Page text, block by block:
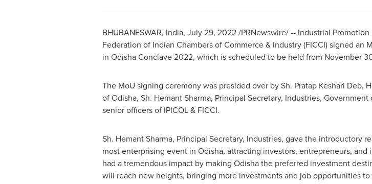
BHUBANESWAR, India, July 29, 2022/PRNewswire/ -- Industrial
Federation of Indian Chambers of Commerce & Industry (FICCI) signed an
in Odisha Conclave 2022, which is scheduled to be held from November
The MoU signing ceremony was presided over by Sh. Pratap Keshari Deb,
of Odisha, Sh. Hemant Sharma, Principal Secretary, Industries, Government
senior officers of IPICOL & FICCI.
Sh. Hemant Sharma, Principal Secretary, Industries, gave the introductory
most enterprising event in Odisha, attracting investors, entrepreneurs,
had a tremendous impact by making Odisha the preferred investment
will reach new heights, bringing more investments and job opportunities to